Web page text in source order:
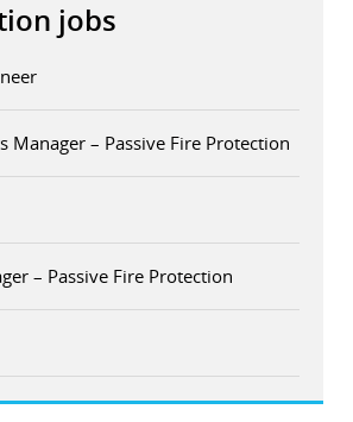
jobs
Manager – Passive Fire Protection
– Passive Fire Protection